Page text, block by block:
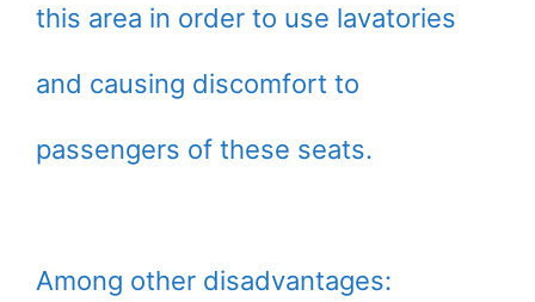
this area in order to use lavatories
and causing discomfort to
passengers of these seats.
Among other disadvantages: